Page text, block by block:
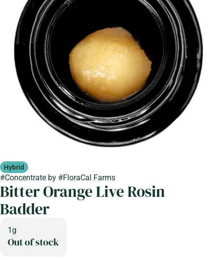
Hybrid
#Concentrate by #FloraCal Farms
Bitter Orange Live Rosin
Badder
1g
Out of stock